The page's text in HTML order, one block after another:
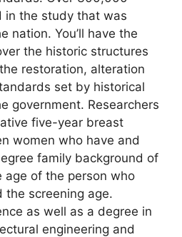
in the study that was
nation. You’ll have the
the historic structures
restoration, alteration
set by historical
government. Researchers
five-year breast
women who have and
family background of
age of the person who
the screening age.
as well as a degree in
engineering and